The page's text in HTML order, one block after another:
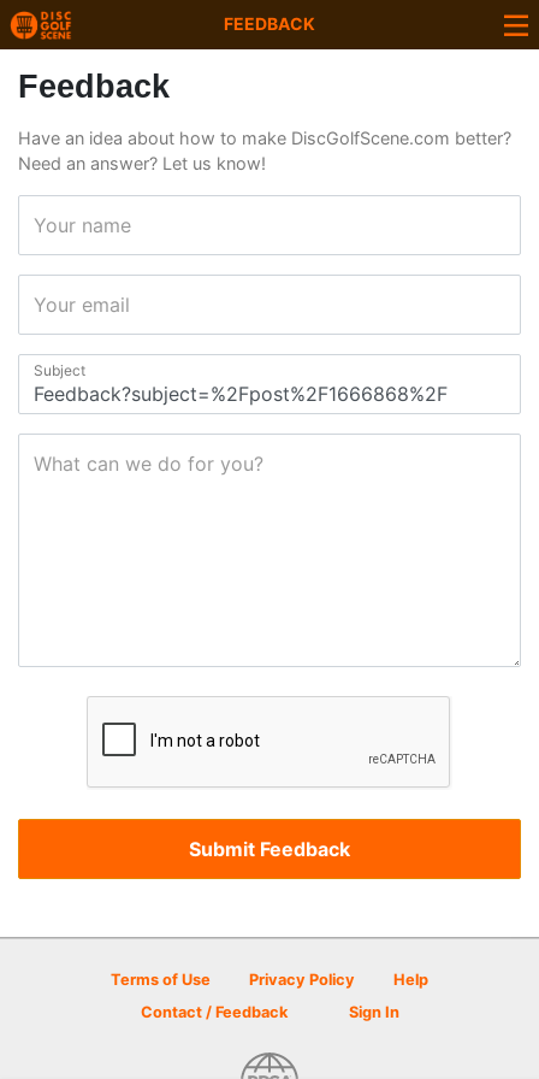
FEEDBACK
Feedback
Have an idea about how to make DiscGolfScene.com better?
Need an answer? Let us know!
Your name
Your email
Subject
What can we do for you?
Terms of Use Privacy Policy
Help
Contact / Feedback
Sign In